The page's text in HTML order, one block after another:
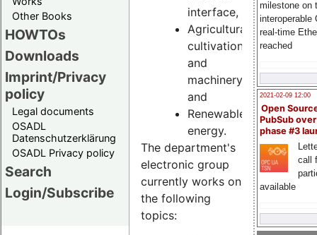
Other Books
HOWTOs
Downloads
Imprint/Privacy
policy
Legal documents
OSADL
Datenschutzerklärung
OSADL Privacy policy
Search
Login/Subscribe
milestone on
interoperable
real-time
reached
2021-02-09 12:00
Open
PubSub
phase #3
call
available
interface,
Agricultural
cultivation
and
machinery
and
Renewable
energy.
The department's
electronic group
currently works on
the following
topics: